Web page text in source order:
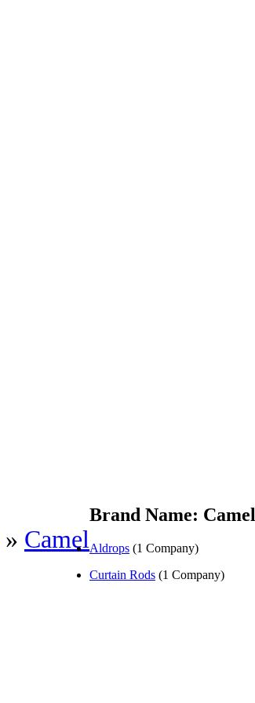
» Camel
Brand Name: Camel
Aldrops (1 Company)
Curtain Rods (1 Company)